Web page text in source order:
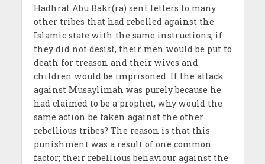
Hadhrat Abu Bakr(ra) sent letters to many
other tribes that had rebelled against the
Islamic state with the same instructions; if
they did not desist, their men would be put to
death for treason and their wives and
children would be imprisoned. If the attack
against Musaylimah was purely because he
had claimed to be a prophet, why would the
same action be taken against the other
rebellious tribes? The reason is that this
punishment was a result of one common
factor; their rebellious behaviour against the